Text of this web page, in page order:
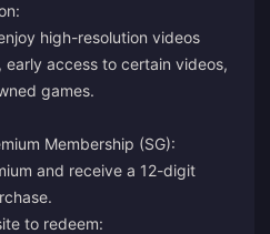
high-resolution videos
access to certain videos,
games.
Membership (SG):
and receive a 12-digit
to redeem: